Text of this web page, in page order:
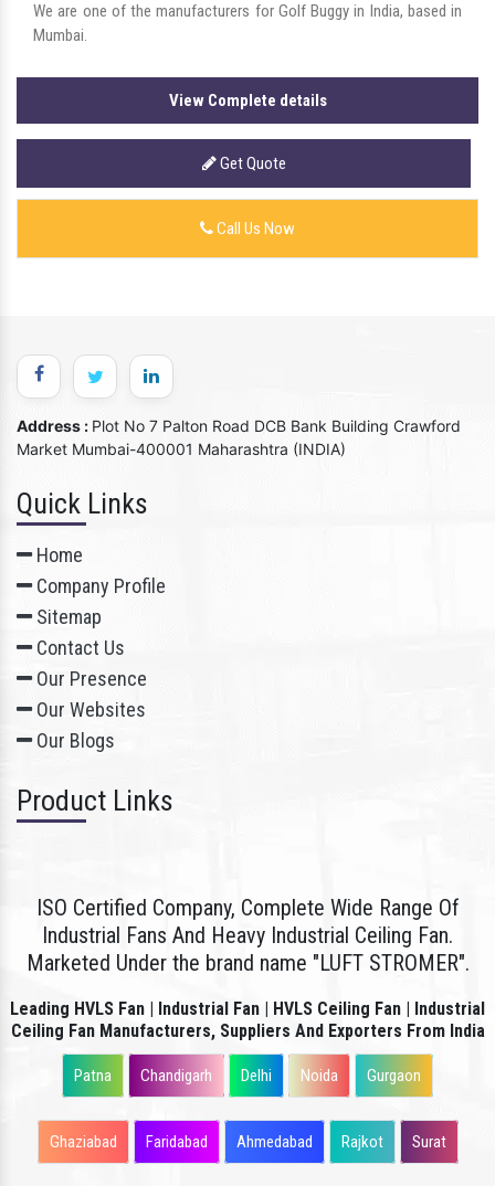
We are one of the manufacturers for Golf Buggy in India, based in
Mumbai.
View Complete details
Get Quote
Call Us Now
Address : Plot No 7 Palton Road DCB Bank Building Crawford
Market Mumbai-400001 Maharashtra (INDIA)
Quick Links
Home
Company Profile
Sitemap
Contact Us
Our Presence
Our Websites
Our Blogs
Product Links
ISO Certified Company, Complete Wide Range Of
Industrial Fans And Heavy Industrial Ceiling Fan.
Marketed Under the brand name "LUFT STROMER".
Leading HVLS Fan | Industrial Fan | HVLS Ceiling Fan | Industrial
Ceiling Fan Manufacturers, Suppliers And Exporters From India
Patna Chandigarh Delhi Noida Gurgaon
Ghaziabad Faridabad Ahmedabad Rajkot Surat